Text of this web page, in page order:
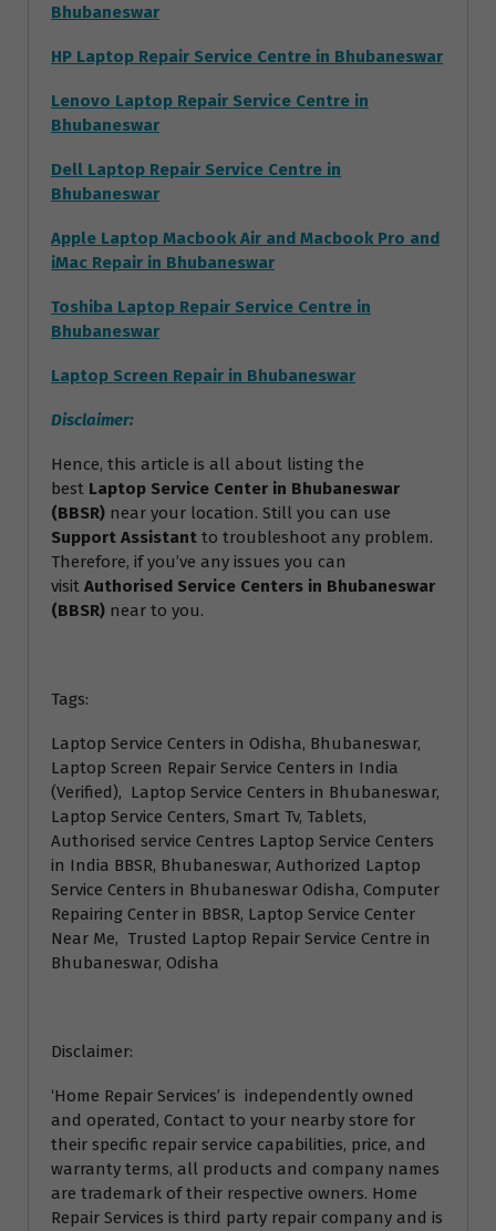
Bhubaneswar
HP Laptop Repair Service Centre in Bhubaneswar
Lenovo Laptop Repair Service Centre in
Bhubaneswar
Dell Laptop Repair Service Centre in
Bhubaneswar
Apple Laptop Macbook Air and Macbook Pro and
iMac Repair in Bhubaneswar
Toshiba Laptop Repair Service Centre in
Bhubaneswar
Laptop Screen Repair in Bhubaneswar
Disclaimer:
Hence, this article is all about listing the
best Laptop Service Center in Bhubaneswar
(BBSR) near your location. Still you can use
Support Assistant to troubleshoot any problem.
Therefore, if you’ve any issues you can
visit Authorised Service Centers in Bhubaneswar
(BBSR) near to you.
Tags:
Laptop Service Centers in Odisha, Bhubaneswar,
Laptop Screen Repair Service Centers in India
(Verified), Laptop Service Centers in Bhubaneswar,
Laptop Service Centers, Smart Tv, Tablets,
Authorised service Centres Laptop Service Centers
in India BBSR, Bhubaneswar, Authorized Laptop
Service Centers in Bhubaneswar Odisha, Computer
Repairing Center in BBSR, Laptop Service Center
Near Me, Trusted Laptop Repair Service Centre in
Bhubaneswar, Odisha
Disclaimer:
‘Home Repair Services’ is independently owned
and operated, Contact to your nearby store for
their specific repair service capabilities, price, and
warranty terms, all products and company names
are trademark of their respective owners. Home
Repair Services is third party repair company and is